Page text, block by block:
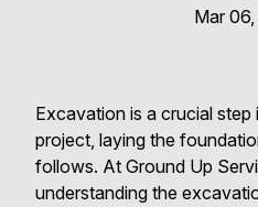
Mar
Excavation is a crucial
project, laying the
follows. At Ground Up
understanding the